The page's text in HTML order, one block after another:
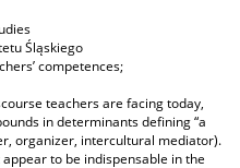
Śląskiego
competences;
teachers are facing today,
in determinants defining “a
organizer, intercultural mediator).
to be indispensable in the